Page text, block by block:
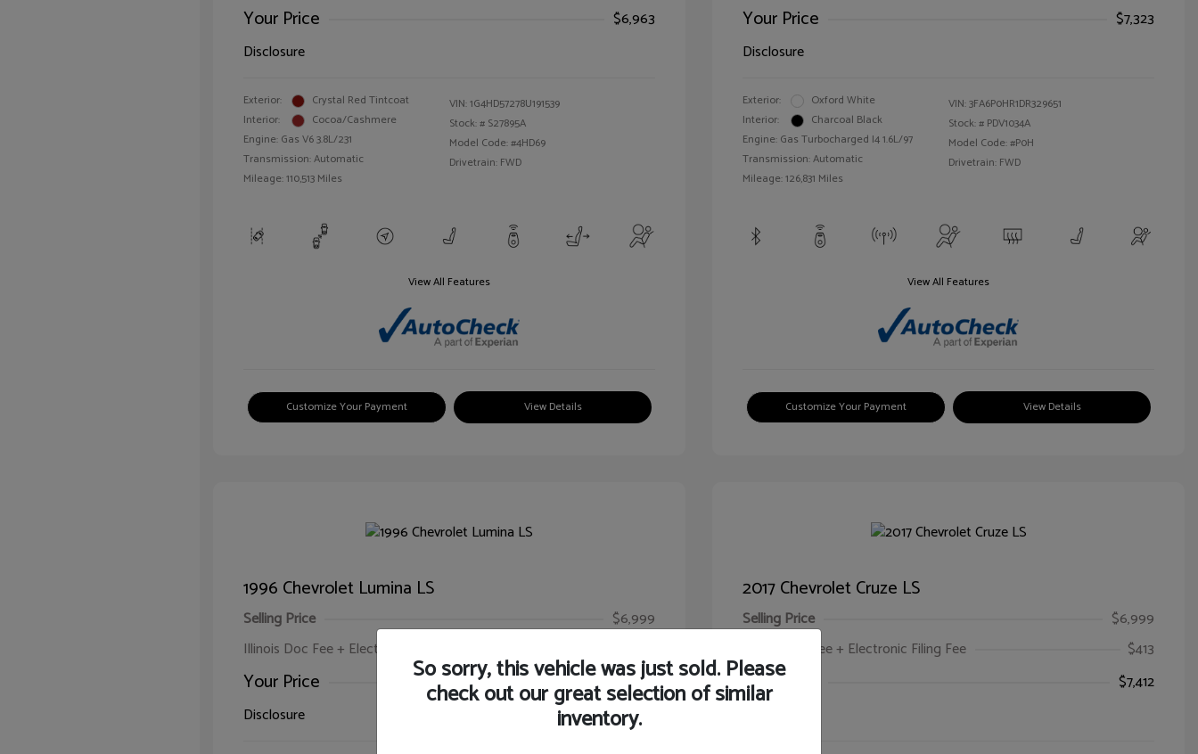
Your Price
$6,963
Disclosure
Exterior:
Crystal Red Tintcoat
Interior:
Cocoa/Cashmere
Engine: Gas V6 3.8L/231
Transmission: Automatic
Mileage: 110,513 Miles
VIN:1G4HD57278U191539
Stock: # S27895A
Model Code: #4HD69
Drivetrain: FWD
View All Features
Customize Your Payment View Details
Your Price
$7,323
Disclosure
Exterior:
Oxford White
Interior:
Charcoal Black
Engine: Gas Turbocharged I4 1.6L/97
Transmission: Automatic
Mileage: 126,831 Miles
VIN:3FA6P0HR1DR329651
Stock: # PDV1034A
Model Code: #P0H
Drivetrain: FWD
View All Features
Customize Your Payment View Details
1996 Chevrolet Lumina LS
Selling Price
$6,999
Illinois Doc Fee + Electronic Filing Fee
Your Price
$7,412
Disclosure
2017 Chevrolet Cruze LS
Selling Price
$6,999
Illinois Doc Fee + Electronic Filing Fee
$413
Your Price
$7,412
So sorry, this vehicle was just sold. Please
check out our great selection of similar
inventory.